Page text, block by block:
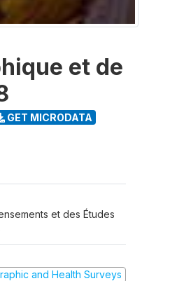
et de
GET MICRODATA
et des Études
and Health Surveys